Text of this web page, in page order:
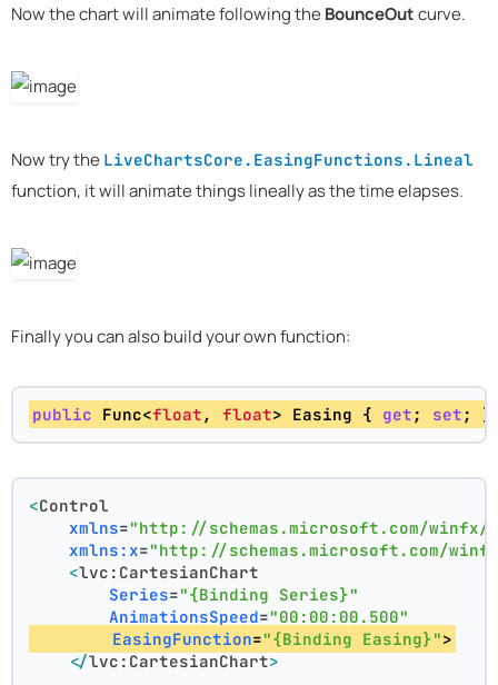
Now the chart will animate following the BounceOutcurve.
Now try the LiveChartsCore.EasingFunctions.Lineal
function, it will animate things lineally as the time elapses.
Finally you can also build your own function:
public Func<float , float> Easing { get ; set ; }
<Control
xmlns="http://schemas.microsoft.com/winfx/
xmlns:x="http://schemas.microsoft.com/
<lvc:CartesianChart
Series="{Binding Series}"
AnimationsSpeed="00:00:00.500"
EasingFunction="{Binding Easing}">
</lvc:CartesianChart>